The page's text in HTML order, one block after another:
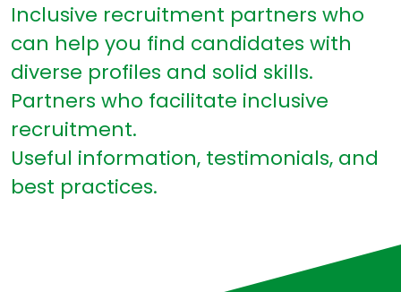
Inclusive recruitment partners who
can help you find candidates with
diverse profiles and solid skills.
Partners who facilitate inclusive
recruitment.
Useful information, testimonials, and
best practices.